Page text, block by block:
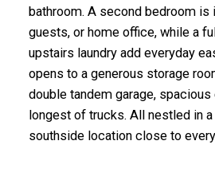
bathroom. A second bedroom is
guests, or home office, while a
upstairs laundry add everyday
opens to a generous storage
double tandem garage,
longest of trucks. All nestled in
southside location close to